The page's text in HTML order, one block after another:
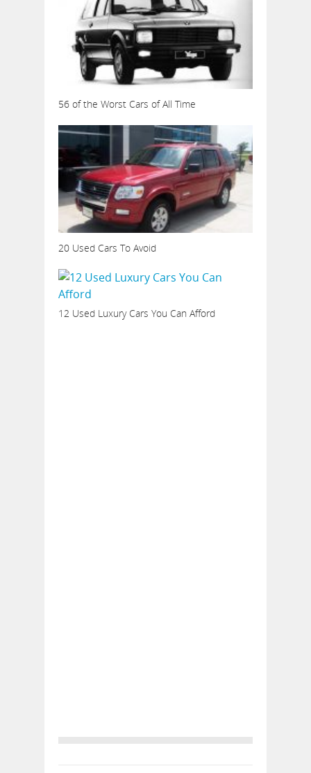
56 of the Worst Cars of All Time
20 Used Cars To Avoid
12 Used Luxury Cars You Can Afford